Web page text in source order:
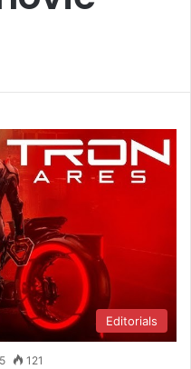
Editorials
121